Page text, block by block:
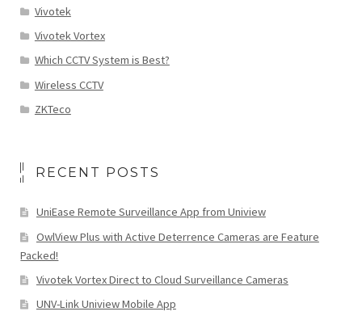
Vivotek
Vivotek Vortex
Which CCTV System is Best?
Wireless CCTV
ZKTeco
RECENT POSTS
UniEase Remote Surveillance App from Uniview
OwlView Plus with Active Deterrence Cameras are Feature
Packed!
Vivotek Vortex Direct to Cloud Surveillance Cameras
UNV-Link Uniview Mobile App